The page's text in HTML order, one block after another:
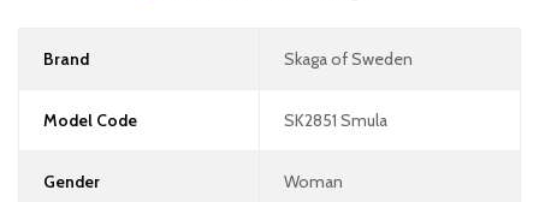
Brand Skaga of Sweden
Model Code SK2851 Smula
Gender Woman